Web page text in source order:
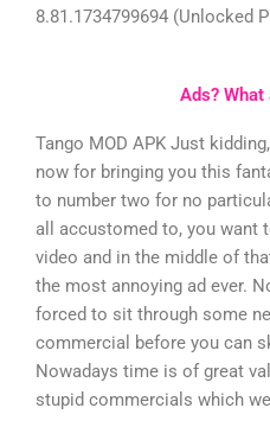
8.81.1734799694 (Unlocked
Ads? What
Tango MOD APK Just
now for bringing you this
to number two for no
all accustomed to, you want
video and in the middle of
the most annoying ad ever.
forced to sit through some
commercial before you can
Nowadays time is of great
stupid commercials which